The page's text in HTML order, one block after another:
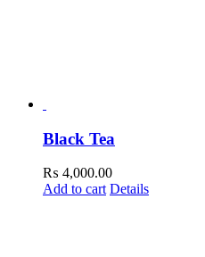
Black Tea
₨ 4,000.00
Add to cart Details